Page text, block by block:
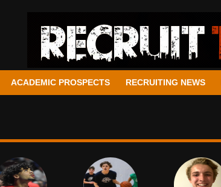
ACADEMIC PROSPECTS RECRUITING NEWS